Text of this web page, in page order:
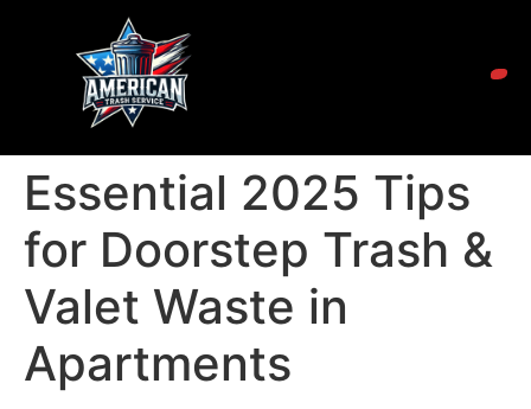
Essential 2025 Tips
for Doorstep Trash &
Valet Waste in
Apartments